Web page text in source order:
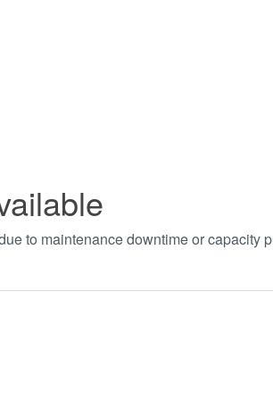
to maintenance downtime or capacity